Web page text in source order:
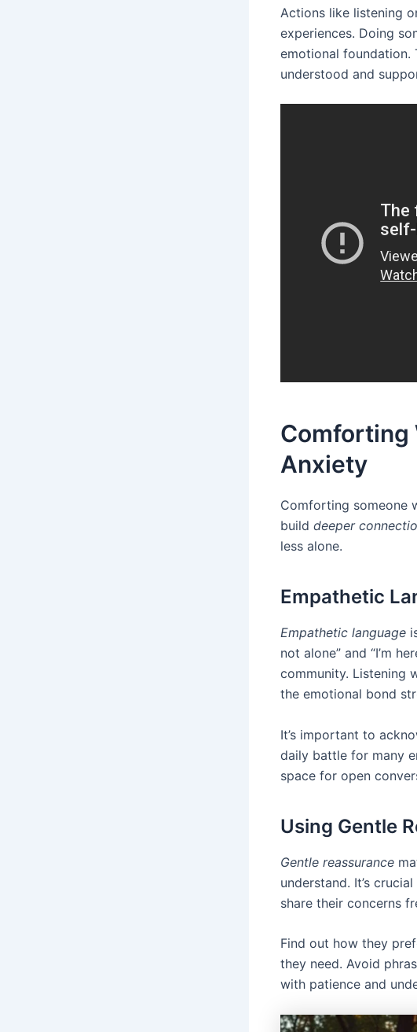
Actions like listening
experiences. Doing
emotional foundation.
understood and
Comforting
Anxiety
Comforting someone
build deeper
less alone.
Empathetic
Empathetic language
not alone” and “I’m
community. Listening
the emotional bond
It’s important to
daily battle for many
space for open
Using Gentle
Gentle reassurance
understand. It’s
share their concerns
Find out how they
they need. Avoid
with patience and